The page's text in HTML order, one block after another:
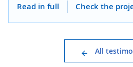
Read in full Check the
All